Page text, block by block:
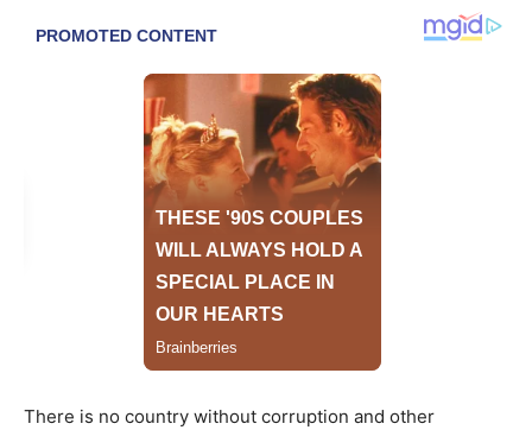
There is no country without corruption and other